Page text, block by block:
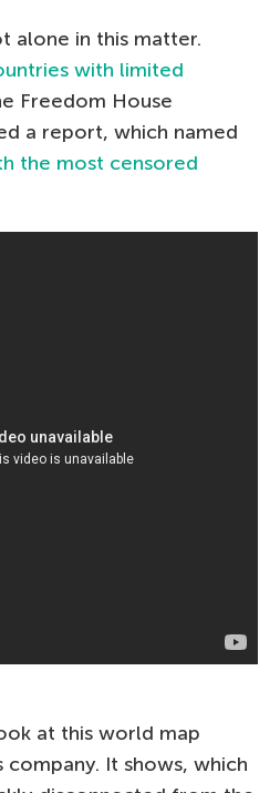
alone in this matter.
with limited
Freedom House
a report, which named
the most censored
at this world map
company. It shows, which